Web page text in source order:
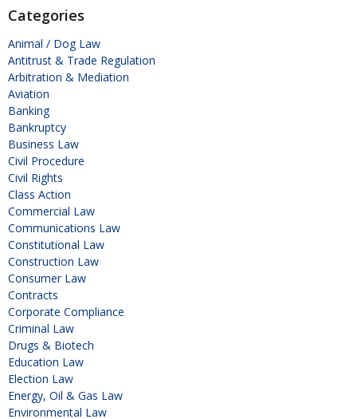
Categories
Animal / Dog Law
Antitrust & Trade Regulation
Arbitration & Mediation
Aviation
Banking
Bankruptcy
Business Law
Civil Procedure
Civil Rights
Class Action
Commercial Law
Communications Law
Constitutional Law
Construction Law
Consumer Law
Contracts
Corporate Compliance
Criminal Law
Drugs & Biotech
Education Law
Election Law
Energy, Oil & Gas Law
Environmental Law